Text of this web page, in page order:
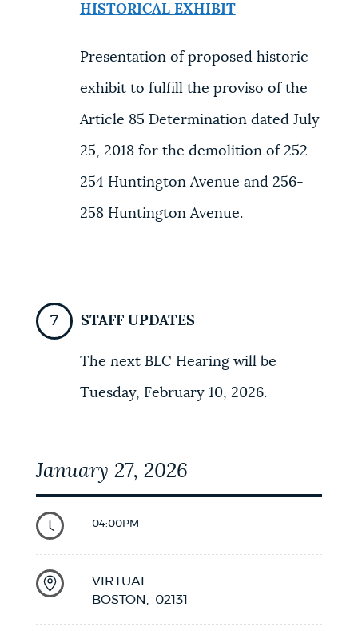
HISTORICAL EXHIBIT
Presentation of proposed historic
exhibit to fulfill the proviso of the
Article 85 Determination dated July
25, 2018 for the demolition of 252-
254 Huntington Avenue and 256-
258 Huntington Avenue.
STAFF UPDATES
The next BLC Hearing will be
Tuesday, February 10, 2026.
January 27, 2026
04:00PM
VIRTUAL
BOSTON,
02131